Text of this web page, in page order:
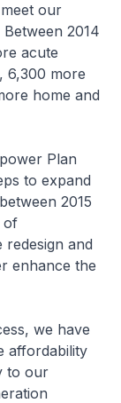
our
2014
acute
6,300 more
home and
Plan
to expand
2015
of
redesign and
enhance the
we have
affordability
to our